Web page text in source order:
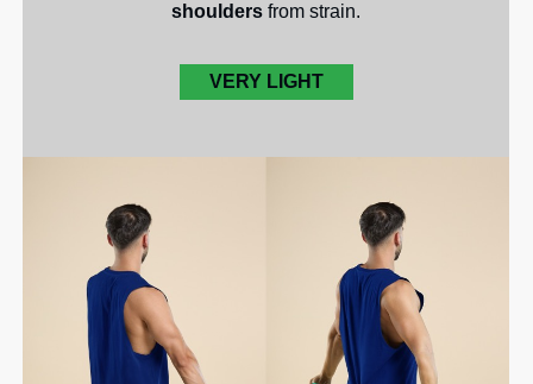
shoulders from strain.
VERY LIGHT